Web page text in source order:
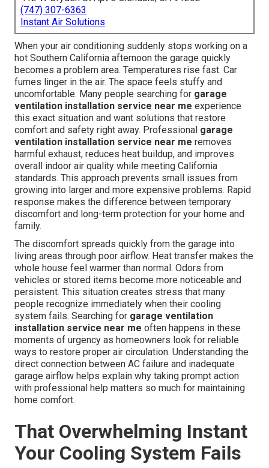
(747) 307-6363
Instant Air Solutions
When your air conditioning suddenly stops working on a
hot Southern California afternoon the garage quickly
becomes a problem area. Temperatures rise fast. Car
fumes linger in the air. The space feels stuffy and
uncomfortable. Many people searching for garage
ventilation installation service near me experience
this exact situation and want solutions that restore
comfort and safety right away. Professional garage
ventilation installation service near me removes
harmful exhaust, reduces heat buildup, and improves
overall indoor air quality while meeting California
standards. This approach prevents small issues from
growing into larger and more expensive problems. Rapid
response makes the difference between temporary
discomfort and long-term protection for your home and
family.
The discomfort spreads quickly from the garage into
living areas through poor airflow. Heat transfer makes the
whole house feel warmer than normal. Odors from
vehicles or stored items become more noticeable and
persistent. This situation creates stress that many
people recognize immediately when their cooling
system fails. Searching for garage ventilation
installation service near me often happens in these
moments of urgency as homeowners look for reliable
ways to restore proper air circulation. Understanding the
direct connection between AC failure and inadequate
garage airflow helps explain why taking prompt action
with professional help matters so much for maintaining
home comfort.
That Overwhelming Instant
Your Cooling System Fails